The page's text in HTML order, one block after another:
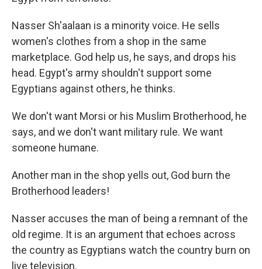
Nasser Sh'aalaan is a minority voice. He sells
women's clothes from a shop in the same
marketplace. God help us, he says, and drops his
head. Egypt's army shouldn't support some
Egyptians against others, he thinks.
We don't want Morsi or his Muslim Brotherhood, he
says, and we don't want military rule. We want
someone humane.
Another man in the shop yells out, God burn the
Brotherhood leaders!
Nasser accuses the man of being a remnant of the
old regime. It is an argument that echoes across
the country as Egyptians watch the country burn on
live television.